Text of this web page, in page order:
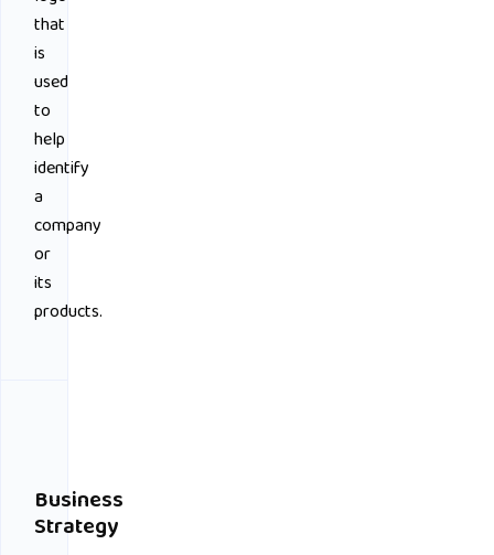
that
is
used
to
help
identify
a
company
or
its
products.
Business
Strategy